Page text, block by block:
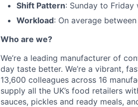
Shift Pattern: Sunday to
Workload: On average
Who are we?
We’re a leading manufacturer of
day taste better. We’re a vibrant,
13,600 colleagues across 16
supply all the UK’s food retailers
sauces, pickles and ready meals,